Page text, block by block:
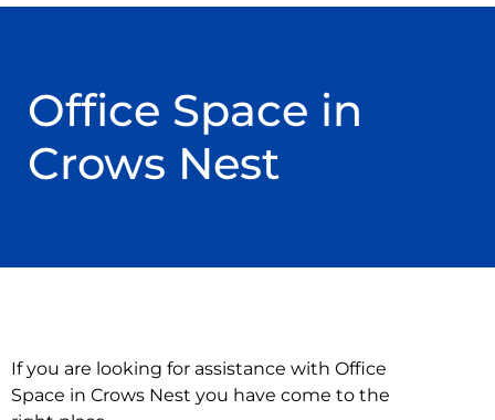
Office Space in
Crows Nest
If you are looking for assistance with Office
Space in Crows Nest you have come to the